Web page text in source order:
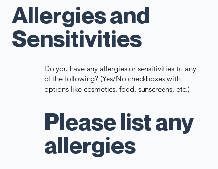
Allergies and
Sensitivities
Do you have any allergies or sensitivities to any
of the following? (Yes/No checkboxes with
options like cosmetics, food, sunscreens, etc.)
Please list any
allergies